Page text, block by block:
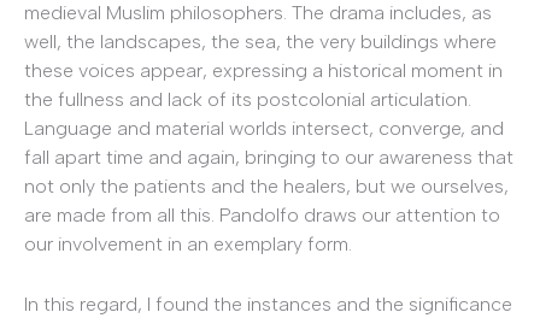
medieval Muslim philosophers. The drama includes, as
well, the landscapes, the sea, the very buildings where
these voices appear, expressing a historical moment in
the fullness and lack of its postcolonial articulation.
Language and material worlds intersect, converge, and
fall apart time and again, bringing to our awareness that
not only the patients and the healers, but we ourselves,
are made from all this. Pandolfo draws our attention to
our involvement in an exemplary form.
In this regard, I found the instances and the significance